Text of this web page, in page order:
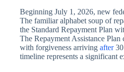
Beginning July 1, 2026, new
The familiar alphabet soup of
the Standard Repayment Plan
The Repayment Assistance Plan
with forgiveness arriving after30
timeline represents a significant